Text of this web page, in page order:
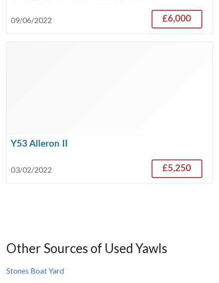
09/06/2022 £6,000
Y53 Alleron II
03/02/2022 £5,250
Other Sources of Used Yawls
Stones Boat Yard